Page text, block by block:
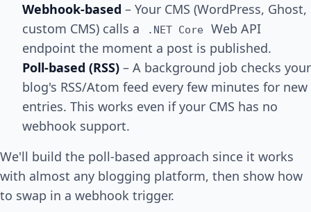
Webhook-based – Your CMS (WordPress, Ghost,
custom CMS) calls a
.NET Core
Web API
endpoint the moment a post is published.
Poll-based (RSS) – A background job checks your
blog's RSS/Atom feed every few minutes for new
entries. This works even if your CMS has no
webhook support.
We'll build the poll-based approach since it works
with almost any blogging platform, then show how
to swap in a webhook trigger.